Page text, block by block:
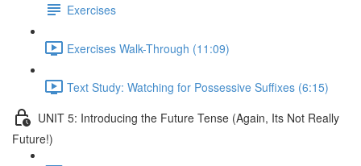
Exercises
Exercises Walk-Through (11:09)
Text Study: Watching for Possessive Suffixes (6:15)
UNIT 5: Introducing the Future Tense (Again, Its Not Really
Future!)